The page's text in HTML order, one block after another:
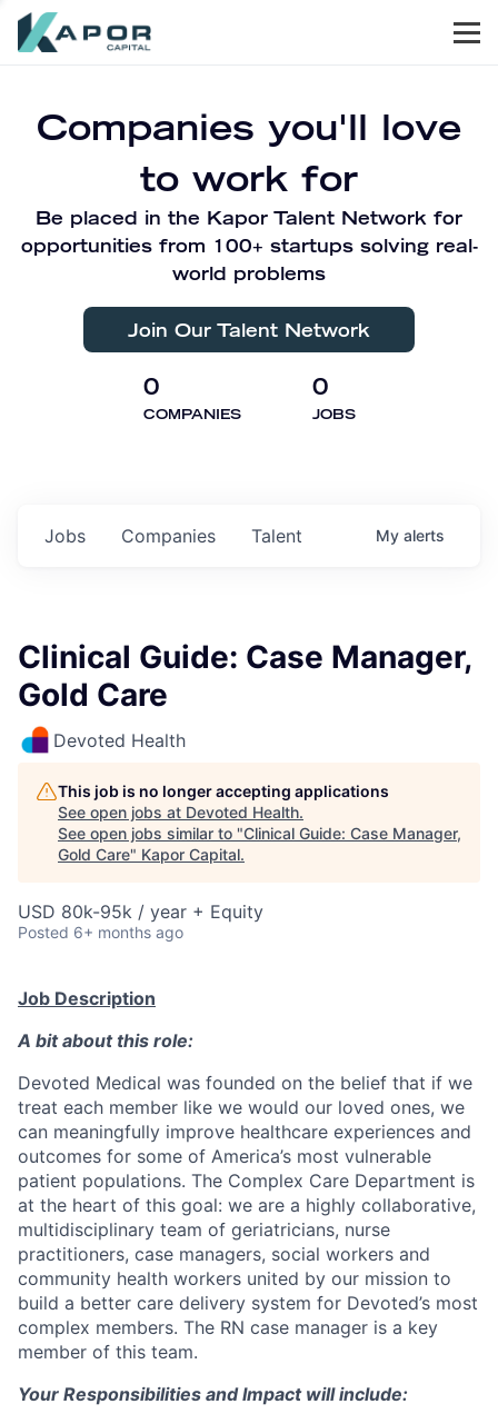
Companies you'll love
to work for
Be placed in the Kapor Talent Network for
opportunities from 100+ startups solving real-
world problems
Join Our Talent Network
0
COMPANIES
0
JOBS
Jobs Companies Talent My alerts
Clinical Guide: Case Manager,
Gold Care
Devoted Health
This job is no longer accepting applications
See open jobs at Devoted Health.
See open jobs similar to "Clinical Guide: Case Manager,
Gold Care" Kapor Capital.
USD 80k-95k / year + Equity
Posted 6+ months ago
Job Description
A bit about this role:
Devoted Medical was founded on the belief that if we
treat each member like we would our loved ones, we
can meaningfully improve healthcare experiences and
outcomes for some of America’s most vulnerable
patient populations. The Complex Care Department is
at the heart of this goal: we are a highly collaborative,
multidisciplinary team of geriatricians, nurse
practitioners, case managers, social workers and
community health workers united by our mission to
build a better care delivery system for Devoted’s most
complex members. The RN case manager is a key
member of this team.
Your Responsibilities and Impact will include: